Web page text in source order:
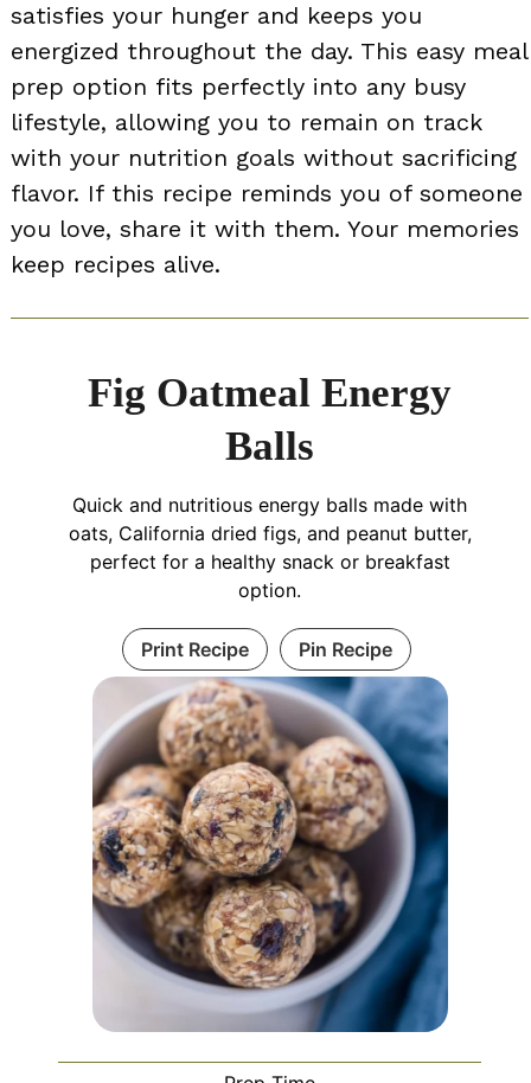
satisfies your hunger and keeps you
energized throughout the day. This easy meal
prep option fits perfectly into any busy
lifestyle, allowing you to remain on track
with your nutrition goals without sacrificing
flavor. If this recipe reminds you of someone
you love, share it with them. Your memories
keep recipes alive.
Fig Oatmeal Energy
Balls
Quick and nutritious energy balls made with
oats, California dried figs, and peanut butter,
perfect for a healthy snack or breakfast
option.
Print Recipe Pin Recipe